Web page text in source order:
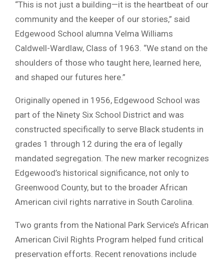
“This is not just a building—it is the heartbeat of our
community and the keeper of our stories,” said
Edgewood School alumna Velma Williams
Caldwell-Wardlaw, Class of 1963. “We stand on the
shoulders of those who taught here, learned here,
and shaped our futures here.”
Originally opened in 1956, Edgewood School was
part of the Ninety Six School District and was
constructed specifically to serve Black students in
grades 1 through 12 during the era of legally
mandated segregation. The new marker recognizes
Edgewood’s historical significance, not only to
Greenwood County, but to the broader African
American civil rights narrative in South Carolina.
Two grants from the National Park Service’s African
American Civil Rights Program helped fund critical
preservation efforts. Recent renovations include